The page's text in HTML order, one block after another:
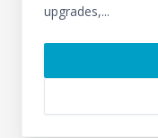
upgrades,...